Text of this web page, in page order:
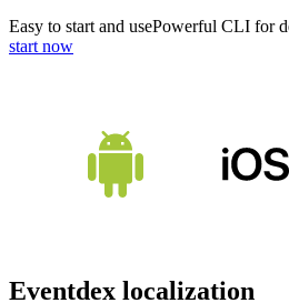
Easy to start and usePowerful CLI for
start now
Eventdex localization